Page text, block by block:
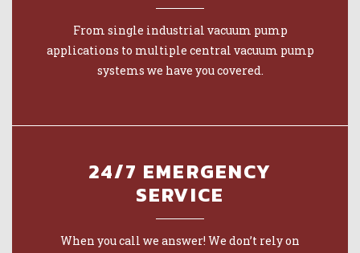
From single industrial vacuum pump
applications to multiple central vacuum pump
systems we have you covered.
24/7 EMERGENCY
SERVICE
When you call we answer! We don’t rely on